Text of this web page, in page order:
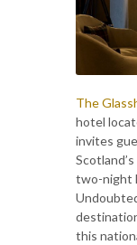
The
hotel
invites
two-night
this